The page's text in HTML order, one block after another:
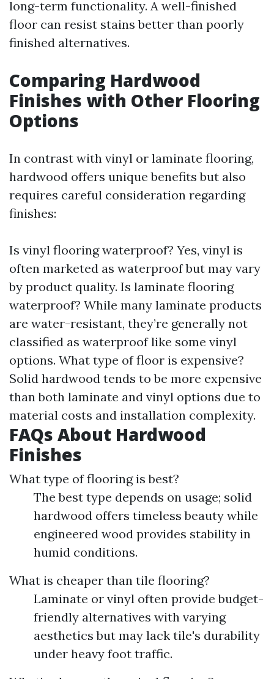
long-term functionality. A well-finished
floor can resist stains better than poorly
finished alternatives.
Comparing Hardwood
Finishes with Other Flooring
Options
In contrast with vinyl or laminate flooring,
hardwood offers unique benefits but also
requires careful consideration regarding
finishes:
Is vinyl flooring waterproof? Yes, vinyl is
often marketed as waterproof but may vary
by product quality. Is laminate flooring
waterproof? While many laminate products
are water-resistant, they’re generally not
classified as waterproof like some vinyl
options. What type of floor is expensive?
Solid hardwood tends to be more expensive
than both laminate and vinyl options due to
material costs and installation complexity.
FAQs About Hardwood
Finishes
What type of flooring is best?
The best type depends on usage; solid
hardwood offers timeless beauty while
engineered wood provides stability in
humid conditions.
What is cheaper than tile flooring?
Laminate or vinyl often provide budget-
friendly alternatives with varying
aesthetics but may lack tile's durability
under heavy foot traffic.